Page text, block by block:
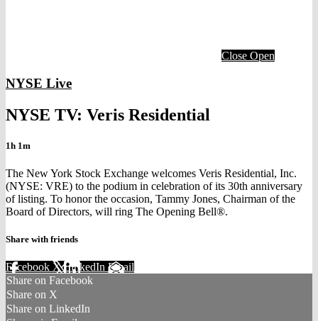
Close Open
NYSE Live
NYSE TV: Veris Residential
1h 1m
The New York Stock Exchange welcomes Veris Residential, Inc.
(NYSE: VRE) to the podium in celebration of its 30th anniversary
of listing. To honor the occasion, Tammy Jones, Chairman of the
Board of Directors, will ring The Opening Bell®.
Share with friends
Facebook XLinkedIn Email
Share on Facebook
Share on X
Share on LinkedIn